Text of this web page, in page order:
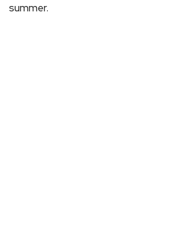
summer.